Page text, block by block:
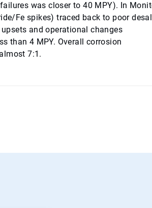
was closer to 40 MPY). In
Fe spikes) traced back to poor
and operational changes
than 4 MPY. Overall corrosion
7:1.